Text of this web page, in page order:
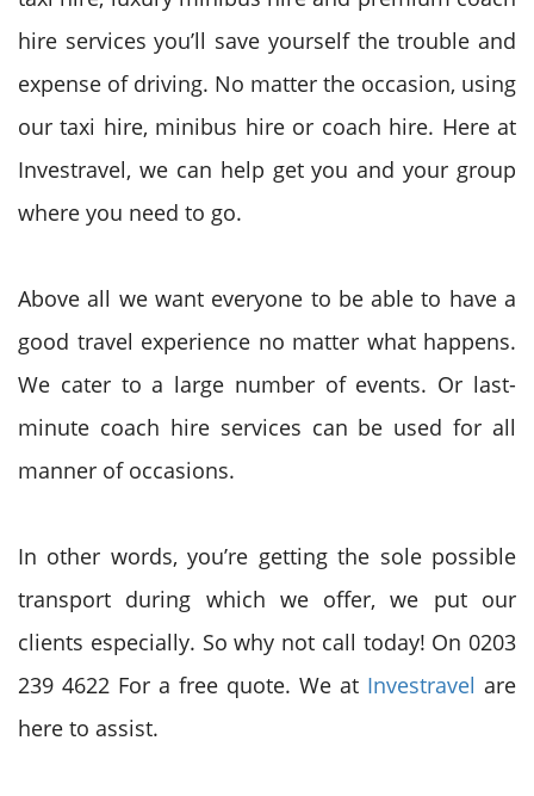
hire services you’ll save yourself the trouble and
expense of driving. No matter the occasion, using
our taxi hire, minibus hire or coach hire. Here at
Investravel, we can help get you and your group
where you need to go.
Above all we want everyone to be able to have a
good travel experience no matter what happens.
We cater to a large number of events. Or last-
minute coach hire services can be used for all
manner of occasions.
In other words, you’re getting the sole possible
transport during which we offer, we put our
clients especially. So why not call today! On 0203
239 4622 For a free quote. We at Investravel are
here to assist.